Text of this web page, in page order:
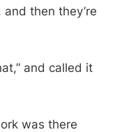
then they’re
and called it
was there